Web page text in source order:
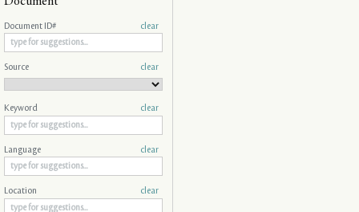
Document ID# clear
Source clear
Keyword clear
Language clear
Location clear